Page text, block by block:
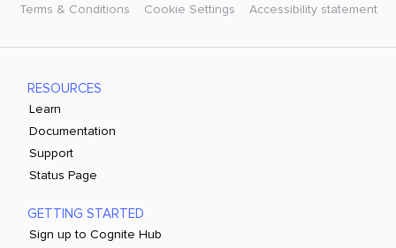
Terms & Conditions Cookie Settings Accessibility statement
RESOURCES
Learn
Documentation
Support
Status Page
GETTING STARTED
Sign up to Cognite Hub